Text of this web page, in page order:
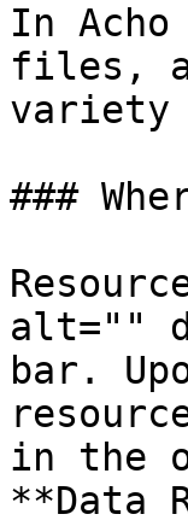
In
files,
variety
###
alt=""
bar.
in the
**Data